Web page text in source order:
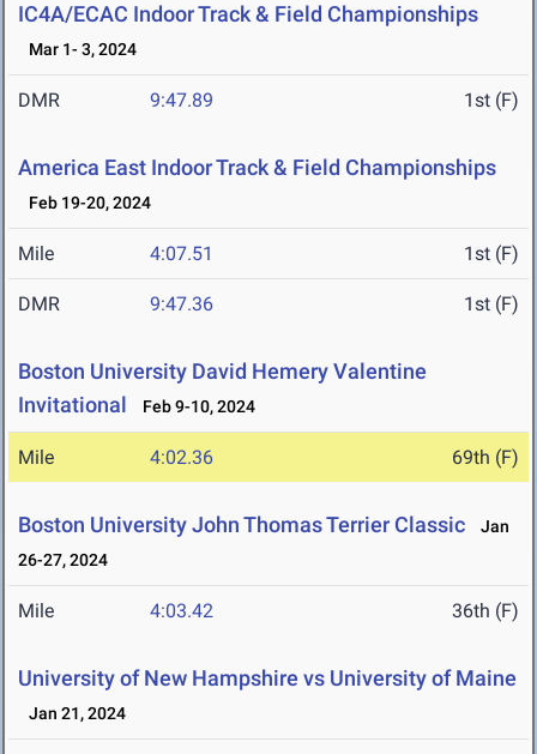
IC4A/ECAC Indoor Track & Field Championships
Mar 1- 3, 2024
DMR 9:47.89 1st (F)
America East Indoor Track & Field Championships
Feb 19-20, 2024
Mile 4:07.51 1st (F)
DMR 9:47.36 1st (F)
Boston University David Hemery Valentine
Invitational
Feb 9-10, 2024
Mile 4:02.36 69th (F)
Boston University John Thomas Terrier Classic
Jan
26-27, 2024
Mile 4:03.42 36th (F)
University of New Hampshire vs University of Maine
Jan 21, 2024